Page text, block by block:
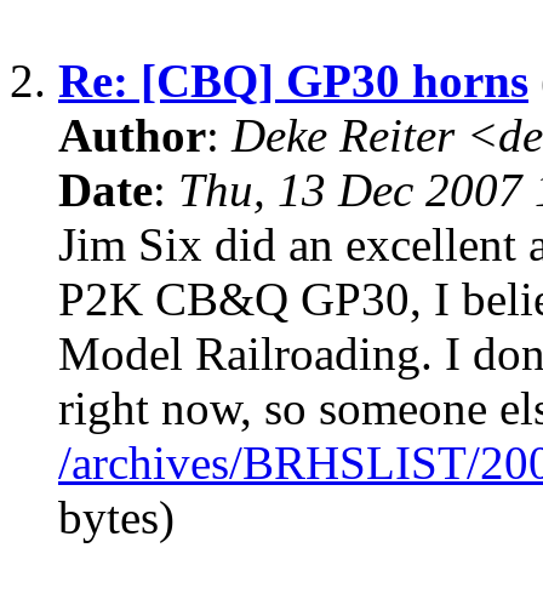
2. Re: [CBQ] GP30 horns
Author: Deke Reiter
Date: Thu, 13 Dec
Jim Six did an
P2K CB&Q GP30, I
Model Railroading. I
right now, so someone
/archives/BRHSLIST/
bytes)